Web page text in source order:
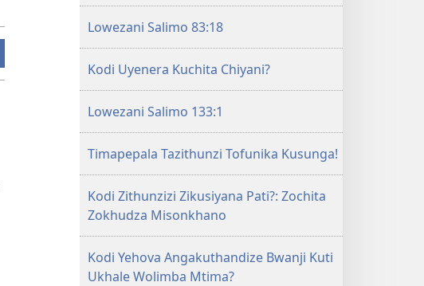
Lowezani Salimo 83:18
Kodi Uyenera Kuchita Chiyani?
Lowezani Salimo 133:1
Timapepala Tazithunzi Tofunika Kusunga!
Kodi Zithunzizi Zikusiyana Pati?: Zochita
Zokhudza Misonkhano
Kodi Yehova Angakuthandize Bwanji Kuti
Ukhale Wolimba Mtima?